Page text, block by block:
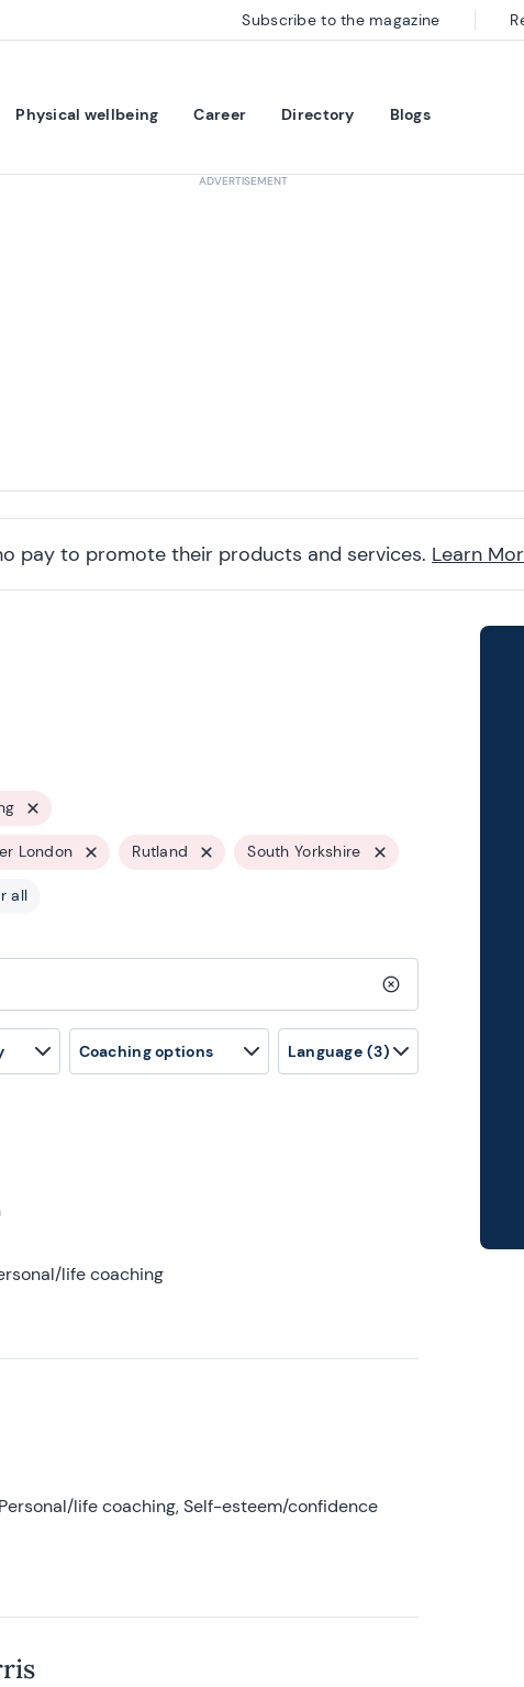
Physical wellbeing Career Directory Blogs
Subscribe to the magazine
pay to promote their products and services. Learn
London Rutland South Yorkshire
all
Clear search query
Coaching options Language (3)
life coaching
life coaching, Self-esteem/confidence